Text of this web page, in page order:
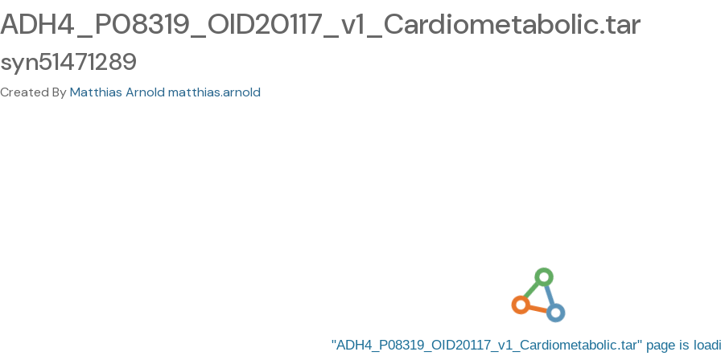
ADH4_P08319_OID20117_v1_Cardiometabolic.tar
syn51471289
Created ByMatthias Arnold matthias.arnold
ADH4_P08319_OID20117_v1_Cardiometabolic.tar page is